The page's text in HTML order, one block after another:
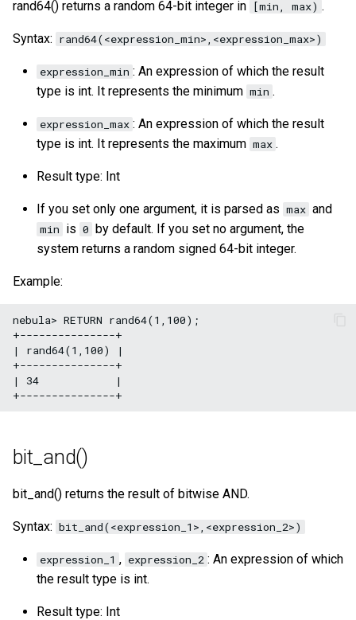
rand64() returns a random 64-bit integer in [min, max) .
Syntax: rand64(<expression_min>,<expression_max>)
expression_min : An expression of which the result
type is int. It represents the minimum min .
expression_max : An expression of which the result
type is int. It represents the maximum max .
Result type: Int
If you set only one argument, it is parsed as max and
min is 0 by default. If you set no argument, the
system returns a random signed 64-bit integer.
Example:
nebula> RETURN rand64(1,100);
+---------------+
| rand64(1,100) |
+---------------+
| 34            |
bit_and()
bit_and() returns the result of bitwise AND.
Syntax: bit_and(<expression_1>,<expression_2>)
expression_1 , expression_2 : An expression of which
the result type is int.
Result type: Int